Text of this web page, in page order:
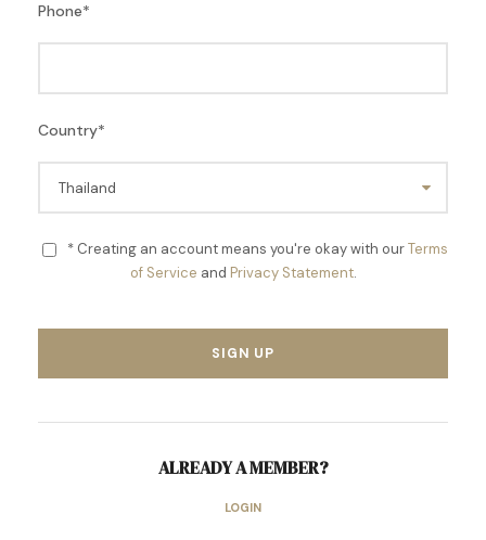
Phone*
Country*
* Creating an account means you're okay with ourTerms
of Service and Privacy Statement.
ALREADY A MEMBER?
LOGIN